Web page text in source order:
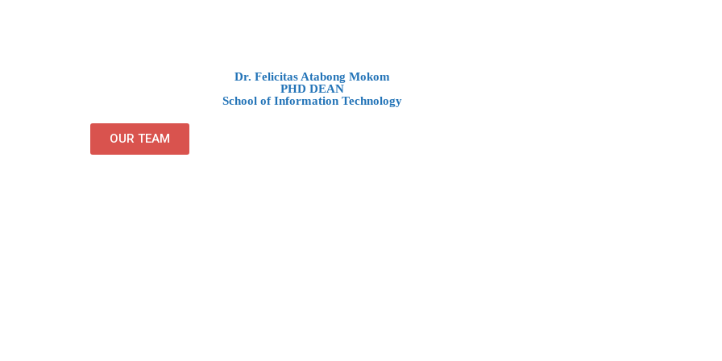
Dr. Felicitas Atabong Mokom
PHD DEAN
School of Information Technology​
OUR TEAM